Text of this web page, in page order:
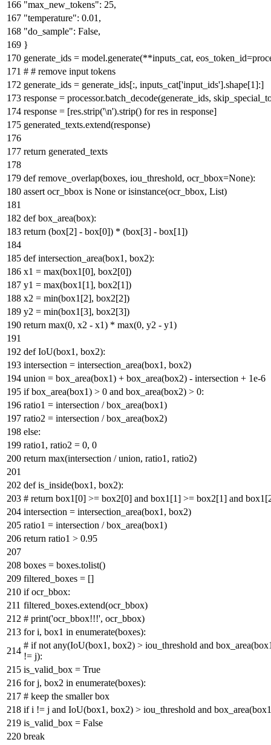
"max_new_tokens": 25,
"temperature": 0.01 ,
"do_sample": False,
}
generate_ids = model.generate(**inputs_cat,
# # remove input tokens
generate_ids = generate_ids[:, inputs_cat['input_ids'].shape[1]:]
response = processor.batch_decode(generate_ids,
response = [res.strip('\n').strip() forres in response]
generated_texts.extend(response)
return generated_texts
def remove_overlap(boxes, iou_threshold, ocr_bbox=None):
assert ocr_bbox is None or isinstance(ocr_bbox, List)
def box_area(box):
return (box[2] - box[0]) * (box[3] - box[1])
def intersection_area(box1, box2):
x1 = max(box1[0], box2[0])
y1 = max(box1[1], box2[1])
x2 = min(box1[2], box2[2])
y2 = min(box1[3], box2[3])
return max(0, x2 - x1) * max(0, y2 - y1)
def IoU(box1, box2):
intersection = intersection_area(box1, box2)
union = box_area(box1) + box_area(box2) - intersection + 1e-6
ifbox_area(box1) > 0 and box_area(box2) > 0:
ratio1 = intersection / box_area(box1)
ratio2 = intersection / box_area(box2)
else:
ratio1, ratio2 = 0, 0
return max(intersection / union, ratio1, ratio2)
def is_inside(box1, box2):
# return box1[0] >= box2[0] and box1[1] >= box2[1] and
intersection = intersection_area(box1, box2)
ratio1 = intersection / box_area(box1)
return ratio1 > 0.95
boxes = boxes.tolist()
filtered_boxes = []
ifocr_bbox:
filtered_boxes.extend(ocr_bbox)
# print('ocr_bbox!!!', ocr_bbox)
fori, box1 in enumerate(boxes):
# if not any(IoU(box1, box2) > iou_threshold and
!= j):
is_valid_box = True
forj, box2 in enumerate(boxes):
# keep the smaller box
ifi != j and IoU(box1, box2) > iou_threshold and
is_valid_box = False
break